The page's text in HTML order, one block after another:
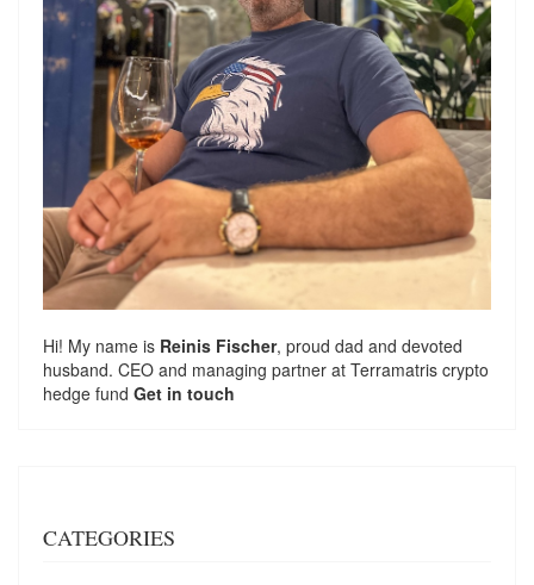
Hi! My name is Reinis Fischer, proud dad and devoted
husband. CEO and managing partner at Terramatris crypto
hedge fund Get in touch
CATEGORIES